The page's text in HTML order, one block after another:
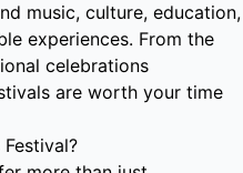
music, culture, education,
experiences. From the
celebrations
are worth your time